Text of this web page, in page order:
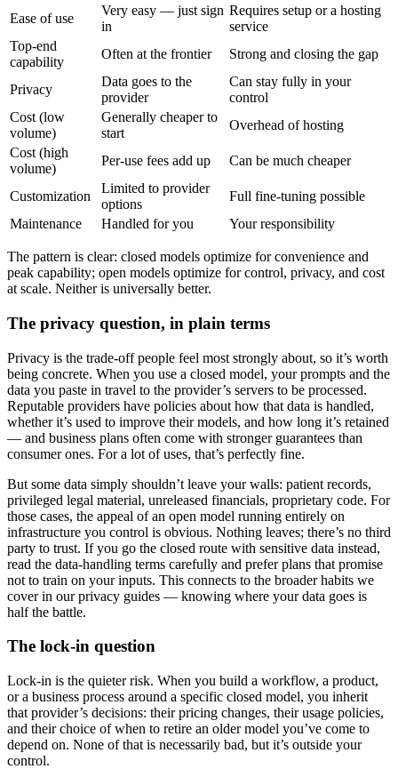
Ease of use
Very easy — just sign
in
Requires setup or a hosting
service
Top-end
capability
Often at the frontier Strong and closing the gap
Privacy
Data goes to the
provider
Can stay fully in your
control
Cost (low
volume)
Generally cheaper to
start
Overhead of hosting
Cost (high
volume)
Per-use fees add up Can be much cheaper
Customization
Limited to provider
options
Full fine-tuning possible
Maintenance
Handled for you Your responsibility
The pattern is clear: closed models optimize for convenience and
peak capability; open models optimize for control, privacy, and cost
at scale. Neither is universally better.
The privacy question, in plain terms
Privacy is the trade-off people feel most strongly about, so it’s worth
being concrete. When you use a closed model, your prompts and the
data you paste in travel to the provider’s servers to be processed.
Reputable providers have policies about how that data is handled,
whether it’s used to improve their models, and how long it’s retained
— and business plans often come with stronger guarantees than
consumer ones. For a lot of uses, that’s perfectly fine.
But some data simply shouldn’t leave your walls: patient records,
privileged legal material, unreleased financials, proprietary code. For
those cases, the appeal of an open model running entirely on
infrastructure you control is obvious. Nothing leaves; there’s no third
party to trust. If you go the closed route with sensitive data instead,
read the data-handling terms carefully and prefer plans that promise
not to train on your inputs. This connects to the broader habits we
cover in our privacy guides — knowing where your data goes is
half the battle.
The lock-in question
Lock-in is the quieter risk. When you build a workflow, a product,
or a business process around a specific closed model, you inherit
that provider’s decisions: their pricing changes, their usage policies,
and their choice of when to retire an older model you’ve come to
depend on. None of that is necessarily bad, but it’s outside your
control.